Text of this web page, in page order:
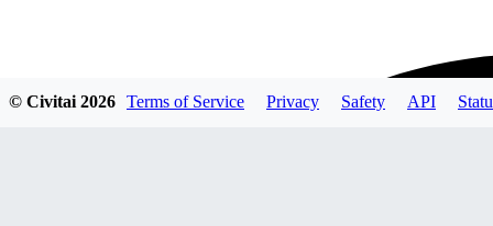
© Civitai2026 Terms of Service Privacy Safety API